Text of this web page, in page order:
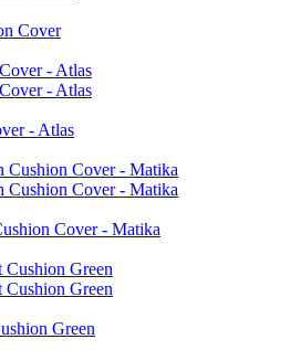
Cover
- Atlas
Cover - Matika
Green